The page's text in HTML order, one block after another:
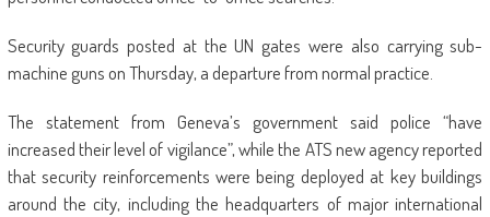
Security guards posted at the UN gates were also carrying sub-
machine guns on Thursday, a departure from normal practice.
The statement from Geneva’s government said police “have
increased their level of vigilance”, while the ATS new agency reported
that security reinforcements were being deployed at key buildings
around the city, including the headquarters of major international